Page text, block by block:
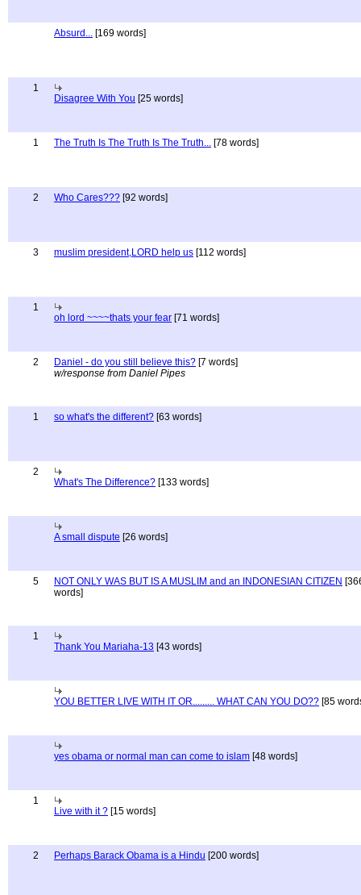
Absurd... [169 words]
1
Disagree With You [25 words]
1 The Truth Is The Truth Is The Truth... [78 words]
2 Who Cares??? [92 words]
3 muslim president,LORD help us [112 words]
1
oh lord ~~~~thats your fear [71 words]
2 Daniel - do you still believe this? [7 words]
w/response from Daniel Pipes
1 so what's the different? [63 words]
2
What's The Difference? [133 words]
A small dispute [26 words]
5 NOT ONLY WAS BUT IS A MUSLIM and an INDONESIAN CITIZEN
words]
1
Thank You Mariaha-13 [43 words]
YOU BETTER LIVE WITH IT OR......... WHAT CAN YOU DO?? [85
yes obama or normal man can come to islam [48 words]
1
Live with it ? [15 words]
2 Perhaps Barack Obama is a Hindu [200 words]